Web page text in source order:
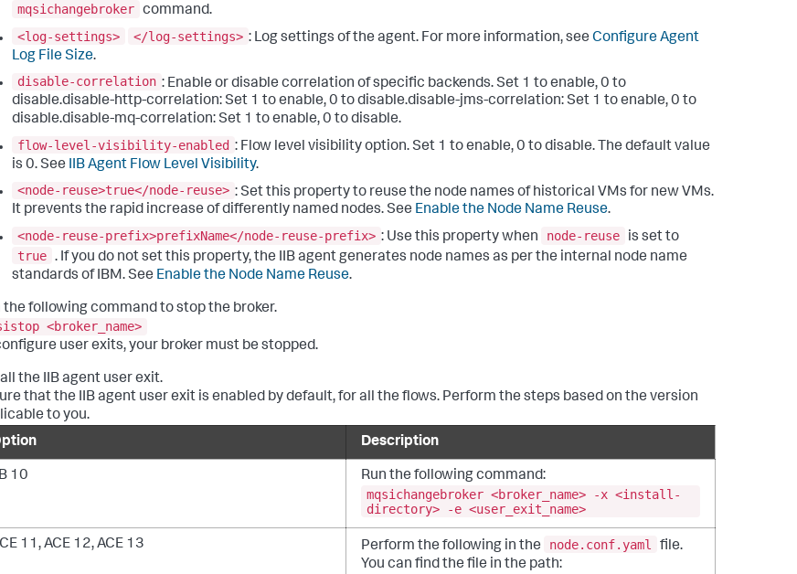
mqsichangebroker command.
<log-settings>
</log-settings> : Log settings of the agent. For more information, see Configure Agent
Log File Size.
disable-correlation : Enable or disable correlation of specific backends. Set 1 to enable, 0 to
disable.disable-http-correlation: Set 1 to enable, 0 to disable.disable-jms-correlation: Set 1 to enable, 0 to
disable.disable-mq-correlation: Set 1 to enable, 0 to disable.
flow-level-visibility-enabled : Flow level visibility option. Set 1 to enable, 0 to disable. The default value
is 0. See IIB Agent Flow Level Visibility.
<node-reuse>true</node-reuse> : Set this property to reuse the node names of historical VMs for new VMs.
It prevents the rapid increase of differently named nodes. See Enable the Node Name Reuse.
<node-reuse-prefix>prefixName</node-reuse-prefix> : Use this property when node-reuse
is set to
true . If you do not set this property, the IIB agent generates node names as per the internal node name
standards of IBM. See Enable the Node Name Reuse.
the following command to stop the broker.
<broker_name>
user exits, your broker must be stopped.
the IIB agent user exit.
that the IIB agent user exit is enabled by default, for all the flows. Perform the steps based on the version
to you.
Description
10
Run the following command:
mqsichangebroker <broker_name> -x <install-
directory> -e <user_exit_name>
11, ACE 12, ACE 13 Perform the following in the node.conf.yaml
file.
You can find the file in the path: